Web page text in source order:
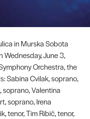
in Murska Sobota
Wednesday, June 3,
Orchestra, the
Sabina Cvilak, soprano,
soprano, Valentina
soprano, Irena
tenor, Tim Ribič, tenor,